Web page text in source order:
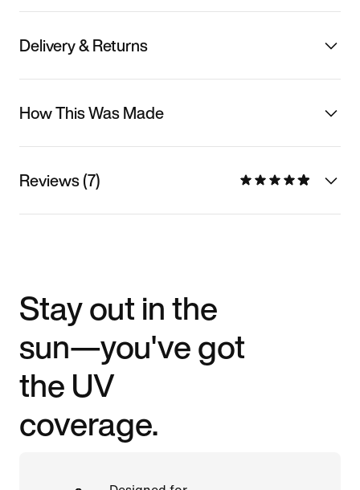
Delivery & Returns
How This Was Made
Reviews (7)
Stay out in the
sun—you've got
the UV
coverage.